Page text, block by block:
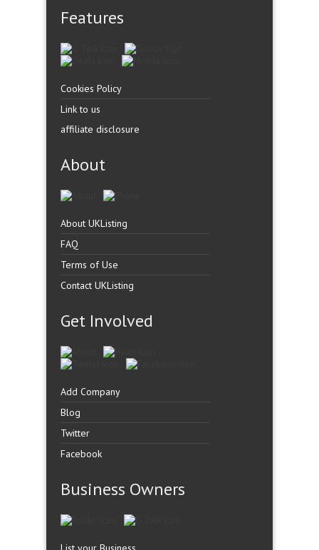
Features
Cookies Policy
Link to us
affiliate disclosure
About
About UKListing
FAQ
Terms of Use
Contact UKListing
Get Involved
Add Company
Blog
Twitter
Facebook
Business Owners